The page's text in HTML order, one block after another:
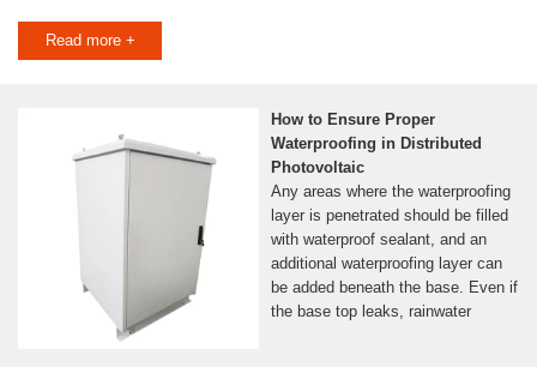
Read more +
How to Ensure Proper
Waterproofing in Distributed
Photovoltaic
Any areas where the waterproofing
layer is penetrated should be filled
with waterproof sealant, and an
additional waterproofing layer can
be added beneath the base. Even if
the base top leaks, rainwater